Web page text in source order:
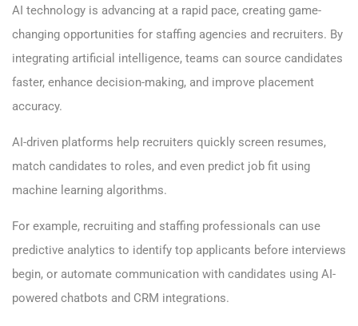
AI technology is advancing at a rapid pace, creating game-
changing opportunities for staffing agencies and recruiters. By
integrating artificial intelligence, teams can source candidates
faster, enhance decision-making, and improve placement
accuracy.
AI-driven platforms help recruiters quickly screen resumes,
match candidates to roles, and even predict job fit using
machine learning algorithms.
For example, recruiting and staffing professionals can use
predictive analytics to identify top applicants before interviews
begin, or automate communication with candidates using AI-
powered chatbots and CRM integrations.